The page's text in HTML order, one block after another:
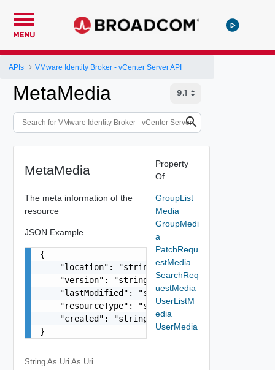
MENU
APIs VMware Identity Broker - vCenter Server API
MetaMedia
MetaMedia
The meta information of the
resource
JSON Example
{
    "location": "string",
    "version": "string",
    "lastModified": "string",
    "resourceType": "string",
    "created": "string"
}
String As Uri As Uri
Property
Of
GroupList
Media
GroupMedi
a
PatchRequ
estMedia
SearchReq
uestMedia
UserListM
edia
UserMedia